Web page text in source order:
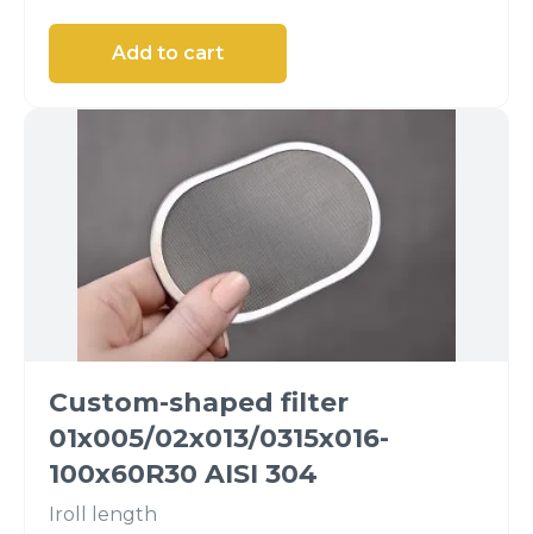
Custom-shaped filter
01x005/02x013/0315x016-
100x60R30 AISI 304
roll length